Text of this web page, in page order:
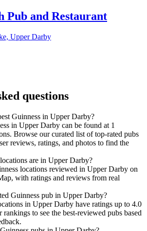
Pub and Restaurant
Upper Darby
questions
Guinness in Upper Darby?
in Upper Darby can be found at 1
Browse our curated list of top-rated pubs
reviews, ratings, and photos to find the
are in Upper Darby?
locations reviewed in Upper Darby on
with ratings and reviews from real
Guinness pub in Upper Darby?
in Upper Darby have ratings up to 4.0
rankings to see the best-reviewed pubs based